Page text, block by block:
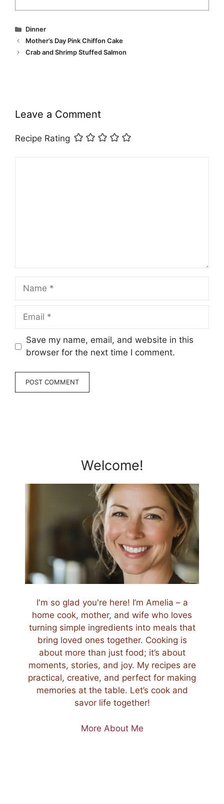
Categories
Dinner
Mother’s Day Pink Chiffon Cake
Crab and Shrimp Stuffed Salmon
Leave a Comment
Recipe Rating
Name
Email
Save my name, email, and website in this
browser for the next time I comment.
Welcome!
I'm so glad you're here! I’m Amelia – a
home cook, mother, and wife who loves
turning simple ingredients into meals that
bring loved ones together. Cooking is
about more than just food; it’s about
moments, stories, and joy. My recipes are
practical, creative, and perfect for making
memories at the table. Let’s cook and
savor life together!
More About Me